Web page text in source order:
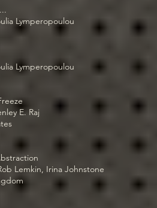
Lymperopoulou
Lymperopoulou
E. Raj
Lemkin, Irina Johnstone